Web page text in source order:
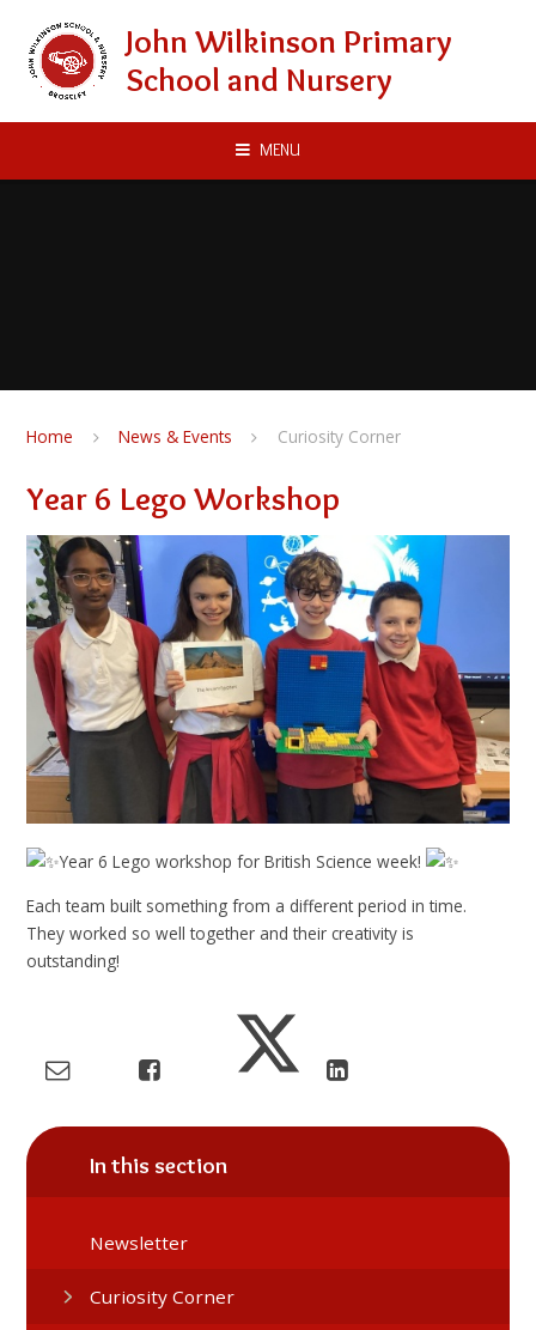
John Wilkinson Primary
School and Nursery
MENU
Home News & Events Curiosity Corner
Year 6 Lego Workshop
Year 6 Lego workshop for British Science week!
Each team built something from a different period in time.
They worked so well together and their creativity is
outstanding!
In this section
Newsletter
Curiosity Corner